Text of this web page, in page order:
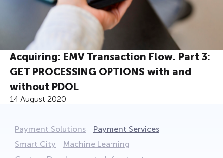
Acquiring: EMV Transaction Flow. Part 3:
GET PROCESSING OPTIONS with and
without PDOL
14 August 2020
Payment Solutions
Payment Services
Smart City
Machine Learning